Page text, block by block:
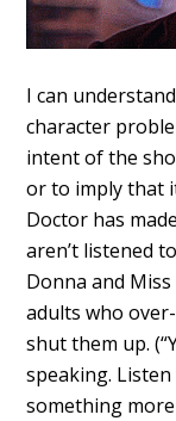
I can
character
intent of the
or to imply that
Doctor has
aren’t listened
Donna and
adults who
shut them up.
speaking.
something